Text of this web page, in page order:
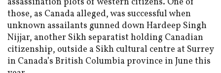
those, as Canada alleged, was successful when
unknown assailants gunned down Hardeep Singh
Nijjar, another Sikh separatist holding Canadian
citizenship, outside a Sikh cultural centre at Surrey
in Canada’s British Columbia province in June this